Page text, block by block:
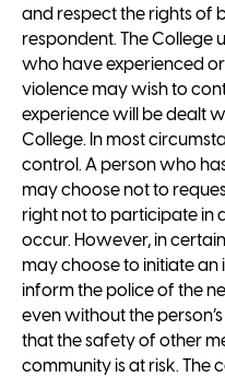
and respect the rights of
respondent. The College
who have experienced
violence may wish to
experience will be dealt
College. In most
control. A person who
may choose not to
right not to participate in
occur. However, in
may choose to initiate
inform the police of the
even without the
that the safety of other
community is at risk. The